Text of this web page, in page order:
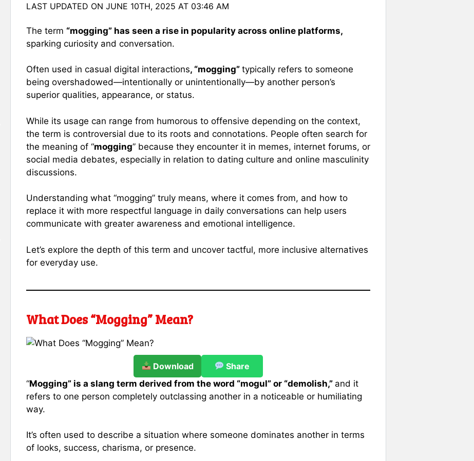
c
e
b
o
o
k
ai
l
er
e
st
at
s
A
p
p
ar
e
LAST UPDATED ON JUNE 10TH, 2025 AT 03:46 AM
The term “mogging” has seen a rise in popularity across online platforms,
sparking curiosity and conversation.
Often used in casual digital interactions, “mogging” typically refers to someone
being overshadowed—intentionally or unintentionally—by another person’s
superior qualities, appearance, or status.
While its usage can range from humorous to offensive depending on the context,
the term is controversial due to its roots and connotations. People often search for
the meaning of “mogging” because they encounter it in memes, internet forums, or
social media debates, especially in relation to dating culture and online masculinity
discussions.
Understanding what “mogging” truly means, where it comes from, and how to
replace it with more respectful language in daily conversations can help users
communicate with greater awareness and emotional intelligence.
Let’s explore the depth of this term and uncover tactful, more inclusive alternatives
for everyday use.
What Does “Mogging” Mean?
Download
Share
“Mogging” is a slang term derived from the word “mogul” or “demolish,” and it
refers to one person completely outclassing another in a noticeable or humiliating
way.
It’s often used to describe a situation where someone dominates another in terms
of looks, success, charisma, or presence.